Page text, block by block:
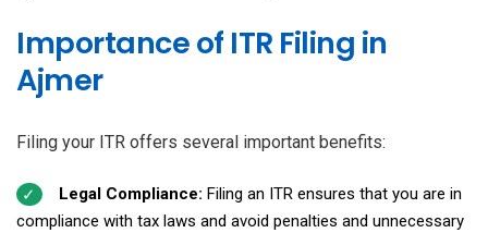
Importance of ITR Filing in
Ajmer
Filing your ITR offers several important benefits:
Legal Compliance: Filing an ITR ensures that you are in
compliance with tax laws and avoid penalties and unnecessary